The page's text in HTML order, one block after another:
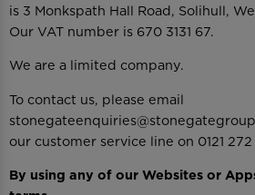
is 3 Monkspath Hall Road, Solihull,
Our VAT number is 670 3131 67.
We are a limited company.
To contact us, please email
our customer service line on 0121
By using any of our Websites or